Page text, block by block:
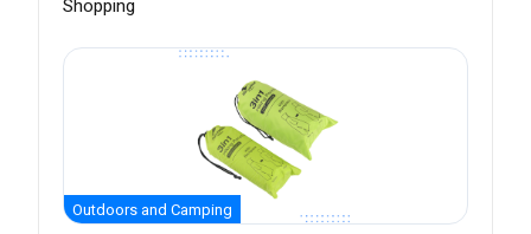
Shopping
Outdoors and Camping